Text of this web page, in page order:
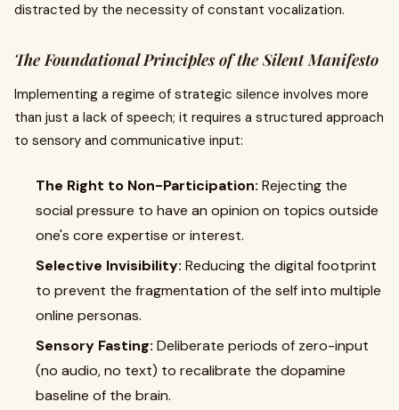
distracted by the necessity of constant vocalization.
The Foundational Principles of the Silent Manifesto
Implementing a regime of strategic silence involves more
than just a lack of speech; it requires a structured approach
to sensory and communicative input:
The Right to Non-Participation: Rejecting the
social pressure to have an opinion on topics outside
one's core expertise or interest.
Selective Invisibility: Reducing the digital footprint
to prevent the fragmentation of the self into multiple
online personas.
Sensory Fasting: Deliberate periods of zero-input
(no audio, no text) to recalibrate the dopamine
baseline of the brain.